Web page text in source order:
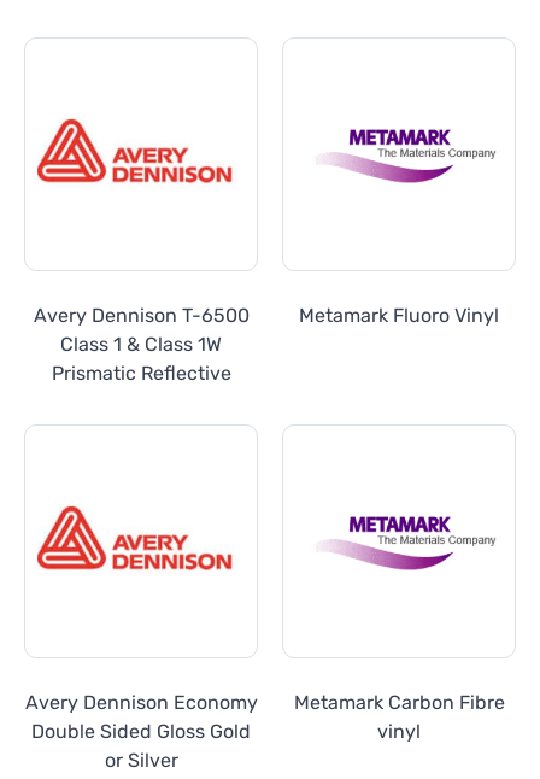
Avery Dennison T-6500
Class 1 & Class 1W
Prismatic Reflective
Metamark Fluoro Vinyl
Avery Dennison Economy
Double Sided Gloss Gold
or Silver
Metamark Carbon Fibre
vinyl